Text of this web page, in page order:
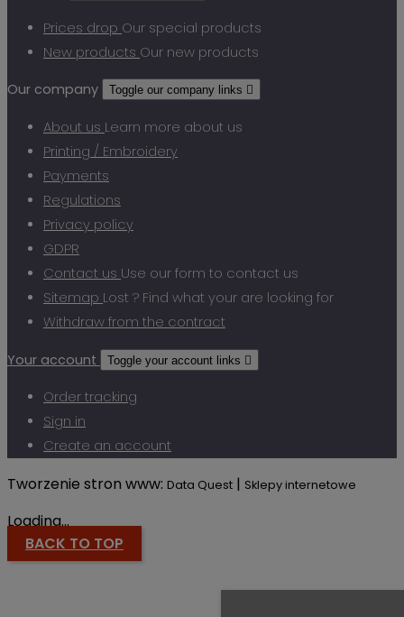
Prices drop Our special products
New products Our new products
Our company Toggle our company links 
About us Learn more about us
Printing / Embroidery
Payments
Regulations
Privacy policy
GDPR
Contact us Use our form to contact us
Sitemap Lost ? Find what your are looking for
Withdraw from the contract
Your account Toggle your account links 
Order tracking
Sign in
Create an account
Tworzenie stron www: Data Quest | Sklepy internetowe
Loading...
BACK TO TOP